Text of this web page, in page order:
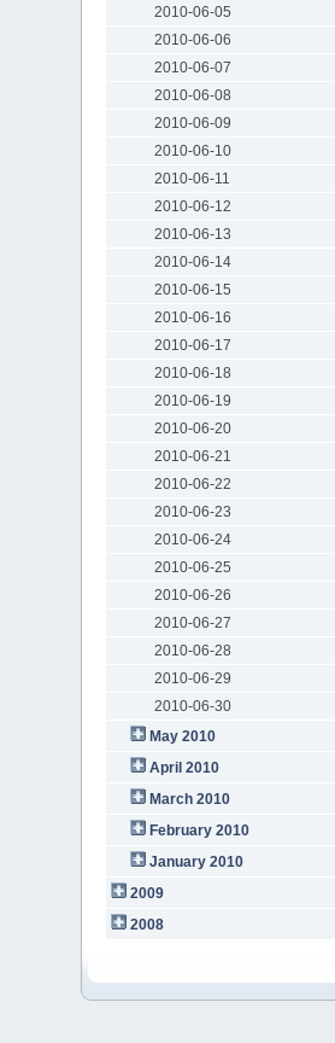
2010-06-05
2010-06-06
2010-06-07
2010-06-08
2010-06-09
2010-06-10
2010-06-11
2010-06-12
2010-06-13
2010-06-14
2010-06-15
2010-06-16
2010-06-17
2010-06-18
2010-06-19
2010-06-20
2010-06-21
2010-06-22
2010-06-23
2010-06-24
2010-06-25
2010-06-26
2010-06-27
2010-06-28
2010-06-29
2010-06-30
May 2010
April 2010
March 2010
February 2010
January 2010
2009
2008